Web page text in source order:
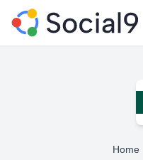
Home